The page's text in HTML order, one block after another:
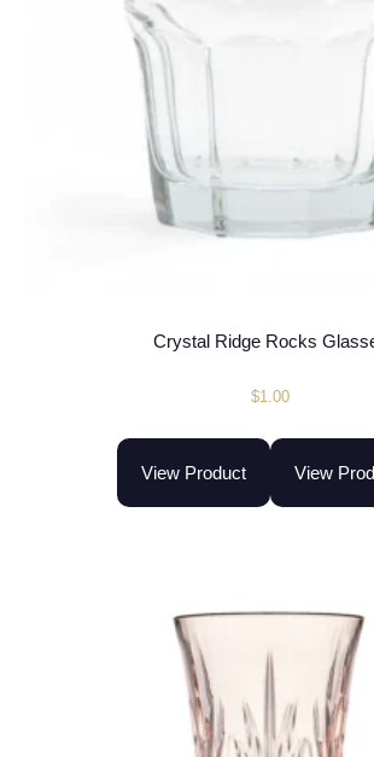
Crystal Ridge Rocks
$1.00
View Product View